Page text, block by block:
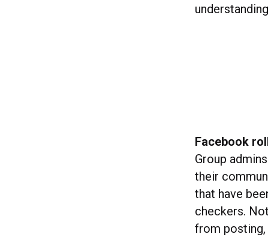
Facebook
Group
their
that have
checkers.
from